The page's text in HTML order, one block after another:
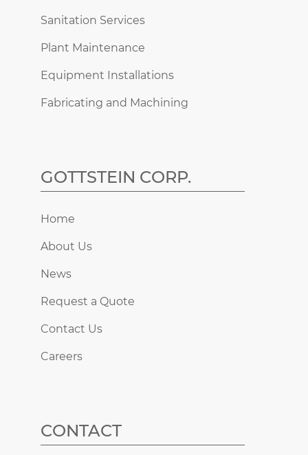
Sanitation Services
Plant Maintenance
Equipment Installations
Fabricating and Machining
GOTTSTEIN CORP.
Home
About Us
News
Request a Quote
Contact Us
Careers
CONTACT